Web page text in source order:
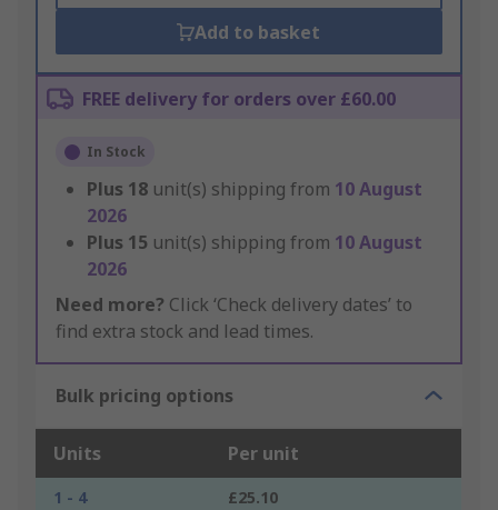
Add to basket
FREE delivery for orders over £60.00
In Stock
Plus 18 unit(s) shipping from 10 August
2026
Plus 15 unit(s) shipping from 10 August
2026
Need more? Click ‘Check delivery dates’ to
find extra stock and lead times.
Bulk pricing options
Units Per unit
1 - 4
£25.10